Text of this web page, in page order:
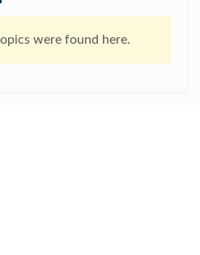
were found here.